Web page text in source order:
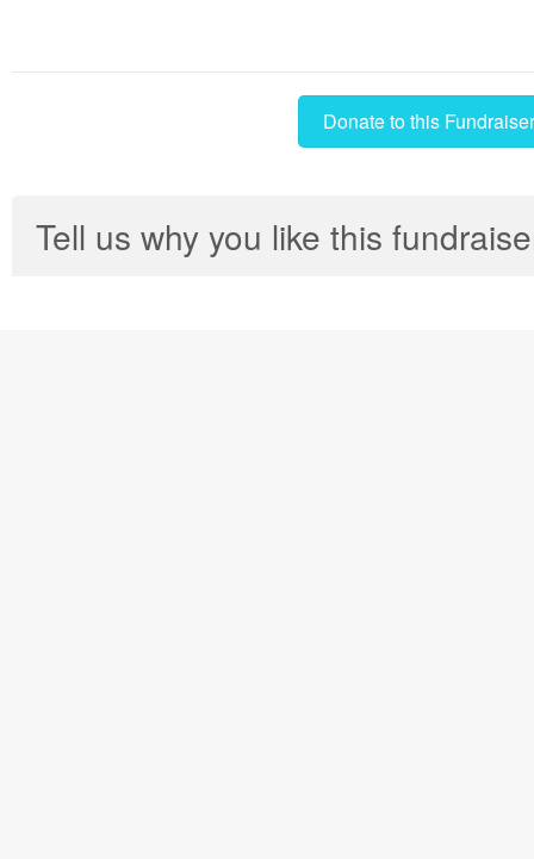
Donate to this Fundraiser
Tell us why you like this